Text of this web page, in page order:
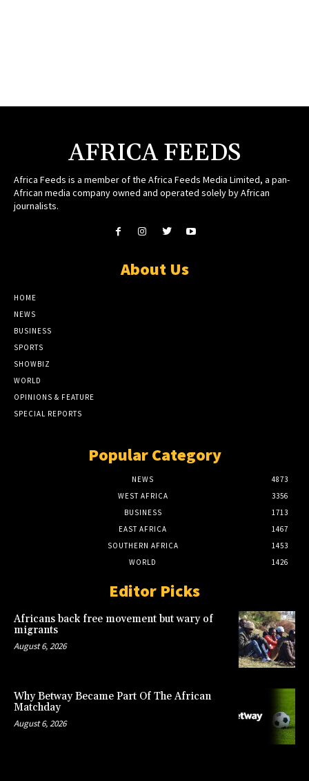
AFRICA FEEDS
Africa Feeds is a member of the Africa Feeds Media Limited, a pan-
African media company owned and operated solely by African
journalists.
About Us
HOME
NEWS
BUSINESS
SPORTS
SHOWBIZ
WORLD
OPINIONS & FEATURE
SPECIAL REPORTS
Popular Category
NEWS
4873
WEST AFRICA
3356
BUSINESS
1713
EAST AFRICA
1467
SOUTHERN AFRICA
1453
WORLD
1426
Editor Picks
Africans back free movement but wary of
migrants
August 6, 2026
Why Betway Became Part Of The African
Matchday
August 6, 2026